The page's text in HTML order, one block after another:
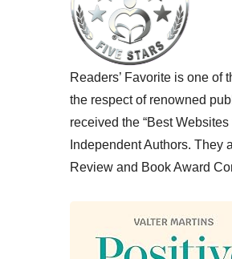
Readers’ Favorite is one of
the respect of renowned
received the “Best
Independent Authors.
Review and Book Award